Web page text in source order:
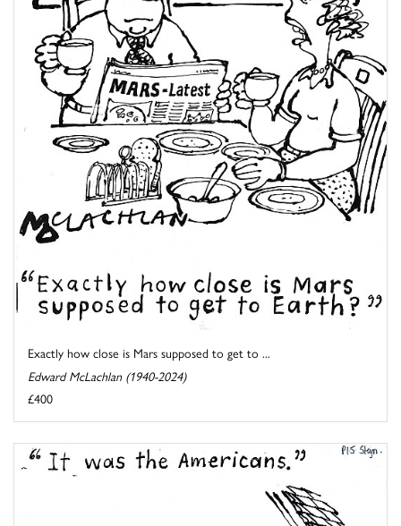
Exactly how close is Mars supposed to get to ...
Edward McLachlan (1940-2024)
£400